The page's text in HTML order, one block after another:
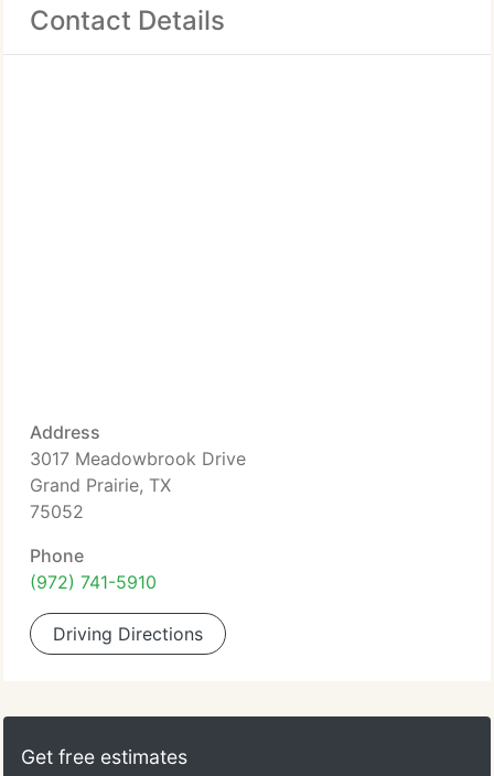
Contact Details
Address
3017 Meadowbrook Drive
Grand Prairie, TX
75052
Phone
(972) 741-5910
Driving Directions
Get free estimates